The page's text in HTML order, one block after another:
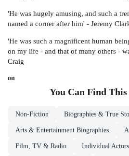
'He was hugely amusing, and such a
named a corner after him' - Jeremy
'He was such a magnificent human
on my life - and that of many others -
Craig
on
You Can Find This
Non-Fiction Biographies & True
Arts & Entertainment Biographies
Film, TV & Radio Individual